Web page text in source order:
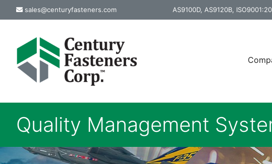
Skip
to
sales@centuryfasteners.com AS9100D, AS9120B,
Quality Management